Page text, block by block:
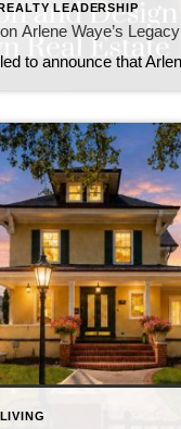
LEADERSHIP
Arlene Waye’s Legacy